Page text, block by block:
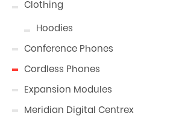
Clothing
Hoodies
Conference Phones
Cordless Phones
Expansion Modules
Meridian Digital Centrex